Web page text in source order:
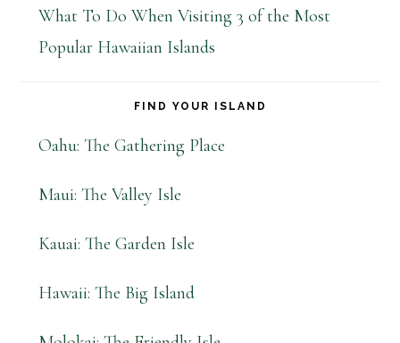
What To Do When Visiting 3 of the Most
Popular Hawaiian Islands
FIND YOUR ISLAND
Oahu: The Gathering Place
Maui: The Valley Isle
Kauai: The Garden Isle
Hawaii: The Big Island